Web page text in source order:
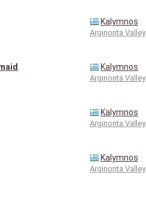
Kalymnos
Arginonta Valley
Kalymnos
Arginonta Valley
Kalymnos
Arginonta Valley
Kalymnos
Arginonta Valley